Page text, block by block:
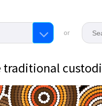
or
traditional